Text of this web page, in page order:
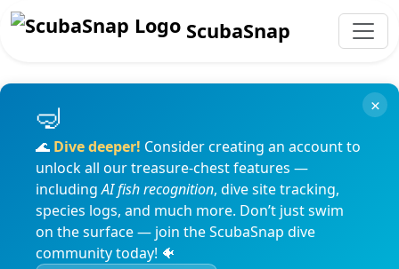
ScubaSnap
🌊 Dive deeper! Consider creating an account to
unlock all our treasure-chest features —
includingAI fish recognition, dive site tracking,
species logs, and much more. Don’t just swim
on the surface — join the ScubaSnap dive
community today! 🐠
×